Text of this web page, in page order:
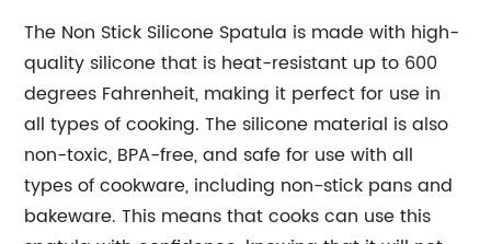
The Non Stick Silicone Spatula is made with high-
quality silicone that is heat-resistant up to 600
degrees Fahrenheit, making it perfect for use in
all types of cooking. The silicone material is also
non-toxic, BPA-free, and safe for use with all
types of cookware, including non-stick pans and
bakeware. This means that cooks can use this